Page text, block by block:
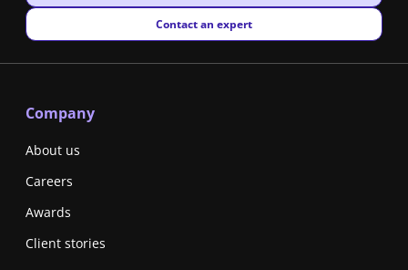
New window
Contact an expert
Company
About us
Careers
Awards
Client stories